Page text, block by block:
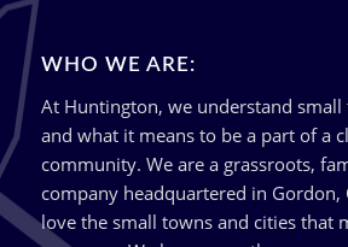
WHO WE ARE:
At Huntington, we understand small
and what it means to be a part of a
community. We are a grassroots,
company headquartered in Gordon,
love the small towns and cities that